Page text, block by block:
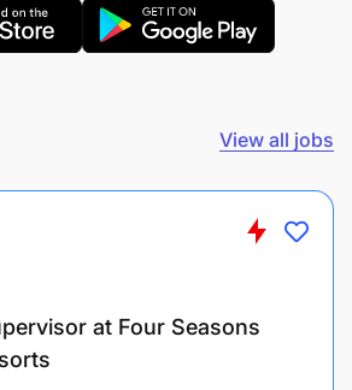
operational records and report
to support production targets.
mining operational duties as
View all jobs
at Four Seasons